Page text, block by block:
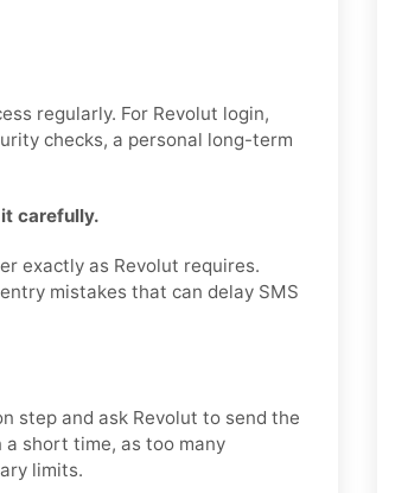
regularly. For Revolut login,
checks, a personal long-term
carefully.
exactly as Revolut requires.
mistakes that can delay SMS
step and ask Revolut to send the
short time, as too many
limits.